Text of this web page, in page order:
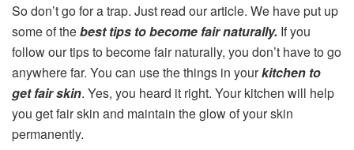
So don’t go for a trap. Just read our article. We have put up
some of thebest tips to become fair naturally. If you
follow our tips to become fair naturally, you don’t have to go
anywhere far. You can use the things in yourkitchen to
get fair skin. Yes, you heard it right. Your kitchen will help
you get fair skin and maintain the glow of your skin
permanently.